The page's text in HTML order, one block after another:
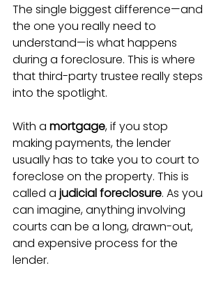
The single biggest difference—and
the one you really need to
understand—is what happens
during a foreclosure. This is where
that third-party trustee really steps
into the spotlight.
With a mortgage, if you stop
making payments, the lender
usually has to take you to court to
foreclose on the property. This is
called a judicial foreclosure. As you
can imagine, anything involving
courts can be a long, drawn-out,
and expensive process for the
lender.